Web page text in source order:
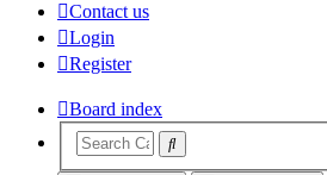
Contact us
Login
Register
Board index